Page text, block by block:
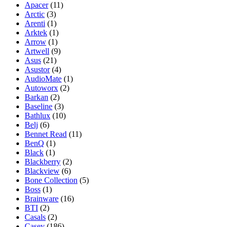
Apacer (11)
Arctic (3)
Arenti (1)
Arktek (1)
Arrow (1)
Artwell (9)
Asus (21)
Asustor (4)
AudioMate (1)
Autoworx (2)
Barkan (2)
Baseline (3)
Bathlux (10)
Belj (6)
Bennet Read (11)
BenQ (1)
Black (1)
Blackberry (2)
Blackview (6)
Bone Collection (5)
Boss (1)
Brainware (16)
BTI (2)
Casals (2)